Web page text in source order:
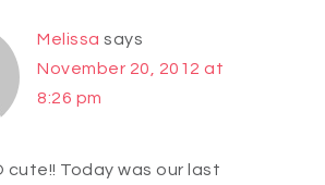
Melissa says
November 20, 2012 at
8:26 pm
cute!! Today was our last